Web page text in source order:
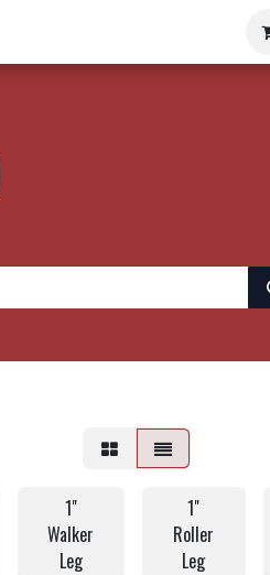
1"
Walker
Leg
1"
Roller
Leg